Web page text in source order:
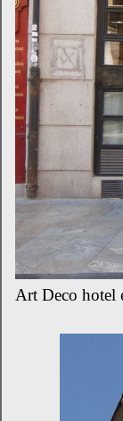
Art Deco hotel